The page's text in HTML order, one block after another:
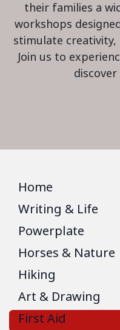
their families a
workshops
stimulate creativity,
Join us to
Home
Writing & Life
Powerplate
Horses & Nature
Hiking
Art & Drawing
First Aid